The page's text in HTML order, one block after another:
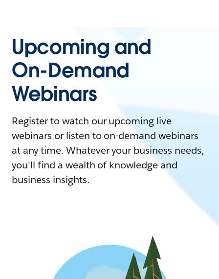
Upcoming and
On-Demand
Webinars
Register to watch our upcoming live
webinars or listen to on-demand webinars
at any time. Whatever your business needs,
you'll find a wealth of knowledge and
business insights.